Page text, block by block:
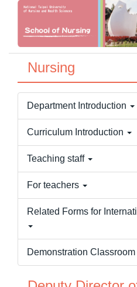
Jump
main
content
block
Nursing
Department Introduction
Curriculum Introduction
Teaching staff
For teachers
Related Forms for
Demonstration